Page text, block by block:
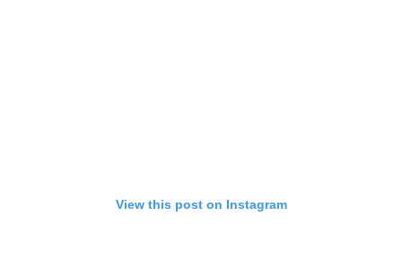
View this post on Instagram